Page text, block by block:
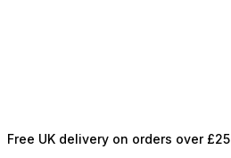
Free UK delivery on orders over £25